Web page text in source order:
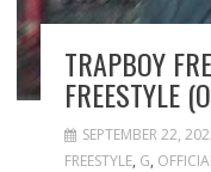
TRAPBOY
FREESTYLE
SEPTEMBER 22,
FREESTYLE, G,